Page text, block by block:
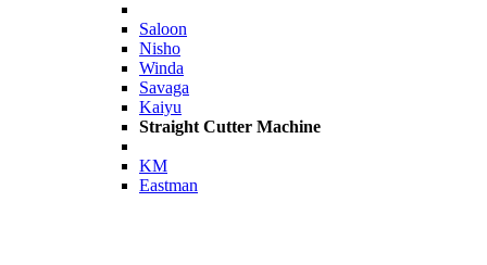
Saloon
Nisho
Winda
Savaga
Kaiyu
Straight Cutter Machine
KM
Eastman